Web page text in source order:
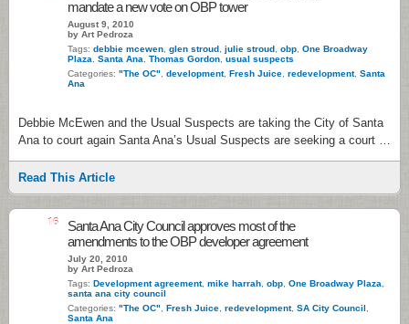
mandate a new vote on OBP tower
August 9, 2010
by Art Pedroza
Tags: debbie mcewen glen stroud julie stroud obp One Broadway
Plaza
Santa Ana Thomas Gordon usual suspects
Categories: "The OC" development, Fresh Juice redevelopment, Santa
Ana
Debbie McEwen and the Usual Suspects are taking the City of Santa
Ana to court again Santa Ana’s Usual Suspects are seeking a court …
Read This Article
16
Santa Ana City Council approves most of the
amendments to the OBP developer agreement
July 20, 2010
by Art Pedroza
Tags: Development agreement, mike harrah obp One Broadway Plaza
santa ana city council
Categories: "The OC" Fresh Juice redevelopment, SA City Council
Santa Ana